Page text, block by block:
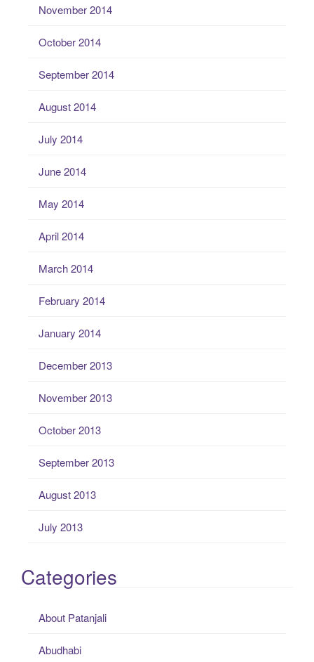
November 2014
October 2014
September 2014
August 2014
July 2014
June 2014
May 2014
April 2014
March 2014
February 2014
January 2014
December 2013
November 2013
October 2013
September 2013
August 2013
July 2013
Categories
About Patanjali
Abudhabi